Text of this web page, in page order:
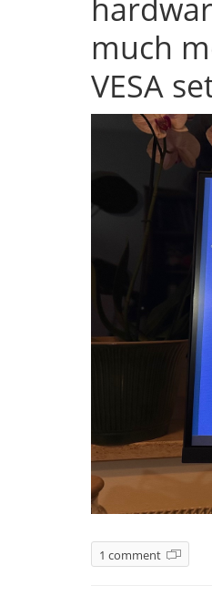
much
VESA
1 comment